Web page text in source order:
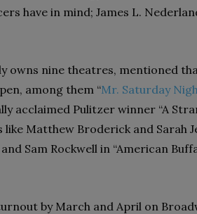
have in mind; James L.
owns nine theatres, mentioned
among them “Mr. Saturday
acclaimed Pulitzer winner “A
Matthew Broderick and Sarah
Sam Rockwell in “American
by March and April on